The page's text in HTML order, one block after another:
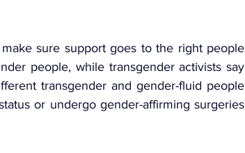
sure support goes to the right people
people, while transgender activists say
transgender and gender-fluid people
or undergo gender-affirming surgeries